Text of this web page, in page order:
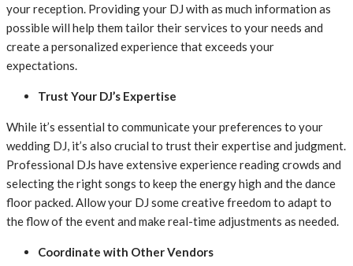
your reception. Providing your DJ with as much information as
possible will help them tailor their services to your needs and
create a personalized experience that exceeds your
expectations.
Trust Your DJ’s Expertise
While it’s essential to communicate your preferences to your
wedding DJ, it’s also crucial to trust their expertise and judgment.
Professional DJs have extensive experience reading crowds and
selecting the right songs to keep the energy high and the dance
floor packed. Allow your DJ some creative freedom to adapt to
the flow of the event and make real-time adjustments as needed.
Coordinate with Other Vendors